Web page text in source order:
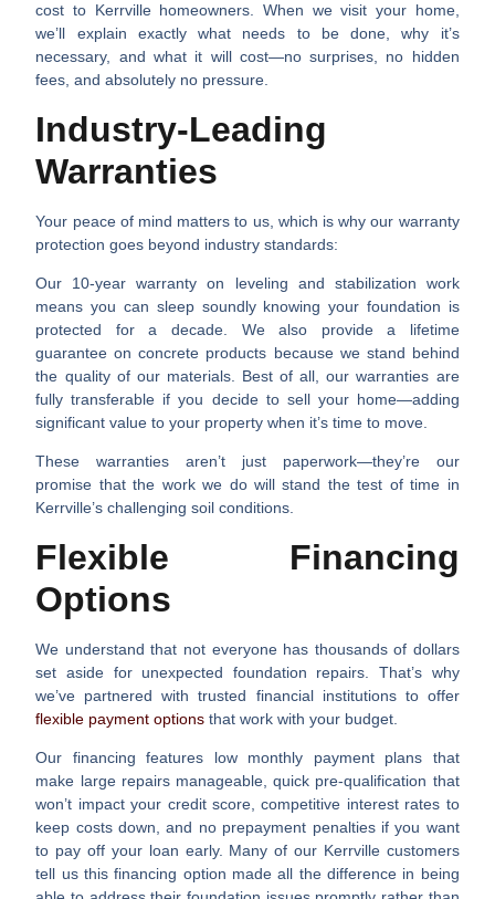
cost to Kerrville homeowners. When we visit your home,
we’ll explain exactly what needs to be done, why it’s
necessary, and what it will cost—no surprises, no hidden
fees, and absolutely no pressure.
Industry-Leading
Warranties
Your peace of mind matters to us, which is why our warranty
protection goes beyond industry standards:
Our 10-year warranty on leveling and stabilization work
means you can sleep soundly knowing your foundation is
protected for a decade. We also provide a lifetime
guarantee on concrete products because we stand behind
the quality of our materials. Best of all, our warranties are
fully transferable if you decide to sell your home—adding
significant value to your property when it’s time to move.
These warranties aren’t just paperwork—they’re our
promise that the work we do will stand the test of time in
Kerrville’s challenging soil conditions.
Flexible Financing
Options
We understand that not everyone has thousands of dollars
set aside for unexpected foundation repairs. That’s why
we’ve partnered with trusted financial institutions to offer
flexible payment options that work with your budget.
Our financing features low monthly payment plans that
make large repairs manageable, quick pre-qualification that
won’t impact your credit score, competitive interest rates to
keep costs down, and no prepayment penalties if you want
to pay off your loan early. Many of our Kerrville customers
tell us this financing option made all the difference in being